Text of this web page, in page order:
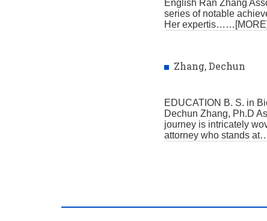
English Ran Zhang
series of notable
Her expertis……[MORE]
Zhang, Dechun
EDUCATION B. S. in
Dechun Zhang, Ph.D
journey is intricately
attorney who stands at